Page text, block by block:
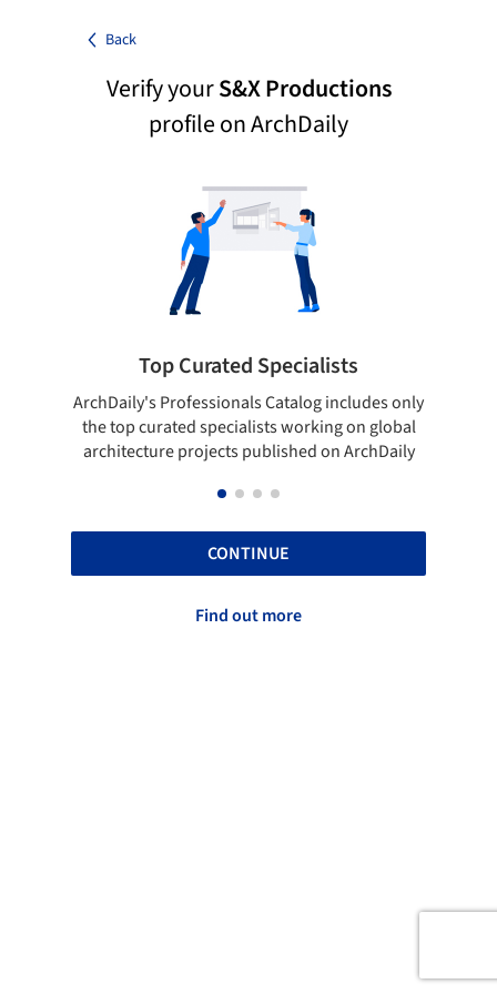
Back
Verify yourS&X Productions
profile on ArchDaily
Top Curated Specialists
ArchDaily's Professionals Catalog includes only
the top curated specialists working on global
architecture projects published on ArchDaily
CONTINUE
Find out more